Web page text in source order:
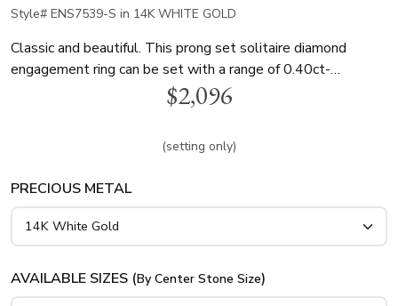
Style# ENS7539-S in 14K WHITE GOLD
Classic and beautiful. This prong set solitaire diamond
engagement ring can be set with a range of 0.40ct-
1.30ct.tw round cut diamonds. This plain engagement ring is
available in 14k, 18k, white and yellow gold and platinum..
$2,096
(setting only)
PRECIOUS METAL
AVAILABLE SIZES (By Center Stone Size)